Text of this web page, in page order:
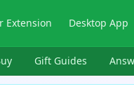
Extension Desktop App
Gift Guides